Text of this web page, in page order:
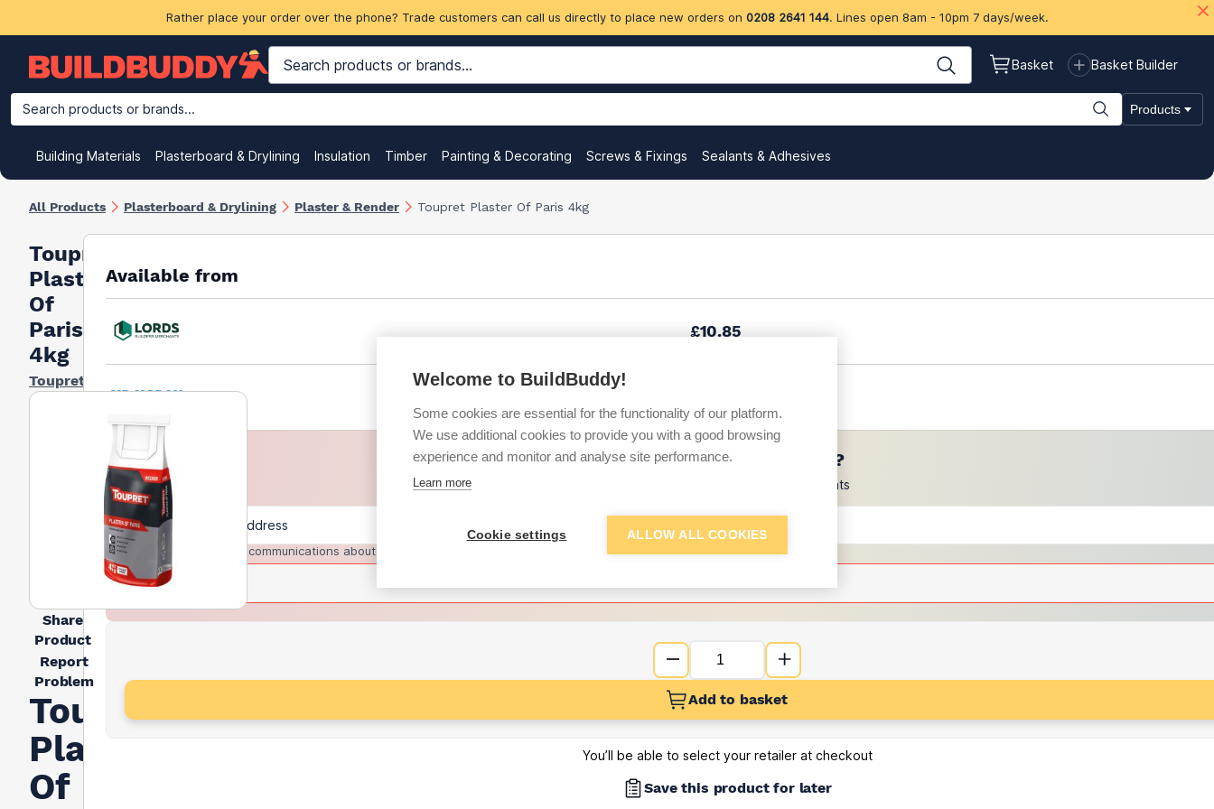
Rather place your order over the phone? Trade customers can call us directly to place new orders on 0208 2641 144. Lines open 8am - 10pm 7 days/week.
Basket Basket Builder
Search products or brands... Products
Building Materials Plasterboard & Drylining Insulation Timber Painting & Decorating Screws & Fixings Sealants & Adhesives
All Products Plasterboard & Drylining Plaster & Render Toupret Plaster Of Paris 4kg
Toupret
Plaster
Of
Paris
4kg
Toupret
Share
Product
Report
Problem
Toupret
Plaster
Of
Available from
£10.85
Want to see trade prices?
Sign up below to access trade discounts
I agree to receive communications about trade pricing and discounts
Add to basket
You’ll be able to select your retailer at checkout
Save this product for later
Welcome to BuildBuddy!
Some cookies are essential for the functionality of our platform.
We use additional cookies to provide you with a good browsing
experience and monitor and analyse site performance.
Learn more
Cookie settings ALLOW ALL COOKIES